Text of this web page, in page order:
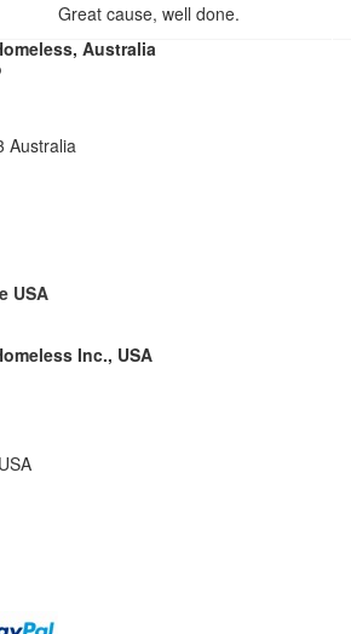
Great cause, well done.
Australia
Australia
USA
Inc., USA